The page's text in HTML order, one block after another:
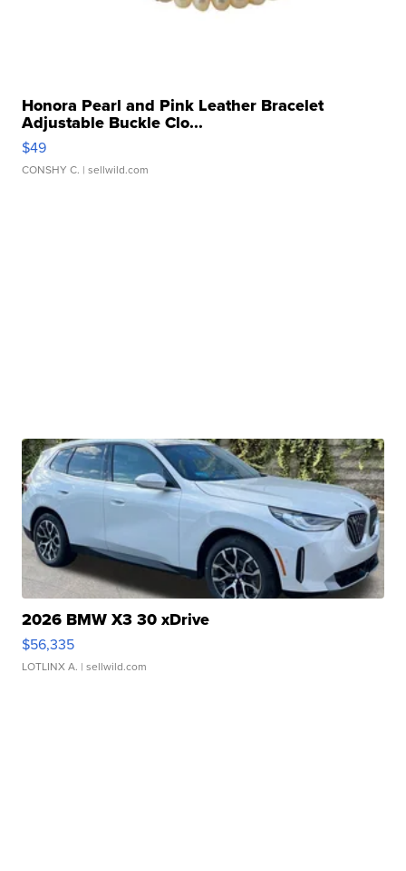
Honora Pearl and Pink Leather Bracelet
Adjustable Buckle Clo...
$49
CONSHY C. | sellwild.com
2026 BMW X3 30 xDrive
$56,335
LOTLINX A. | sellwild.com